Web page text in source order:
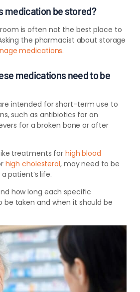
medication be stored?
is often not the best place to
the pharmacist about storage
medications.
medications need to be
intended for short-term use to
such as antibiotics for an
for a broken bone or after
treatments for high blood
high cholesterol, may need to be
patient’s life.
how long each specific
taken and when it should be